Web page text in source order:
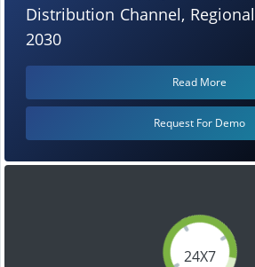
24X7
Distribution Channel,
2030
Read More
Request For Demo